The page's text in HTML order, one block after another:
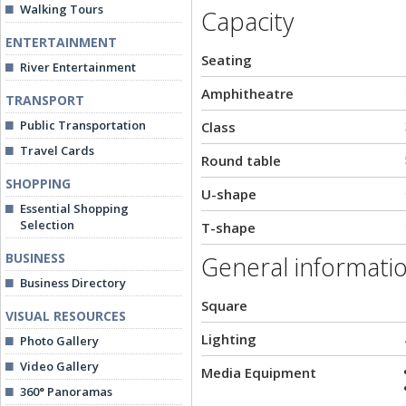
Walking Tours
ENTERTAINMENT
River Entertainment
TRANSPORT
Public Transportation
Travel Cards
SHOPPING
Essential Shopping
Selection
BUSINESS
Business Directory
VISUAL RESOURCES
Photo Gallery
Video Gallery
360° Panoramas
Capacity
Seating
Amphitheatre
Class
Round table
U-shape
T-shape
General
Square
Lighting
Media Equipment